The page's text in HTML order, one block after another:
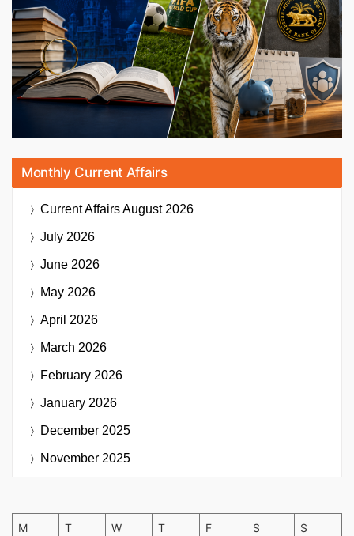
Monthly Current Affairs
Current AffairsAugust 2026
July 2026
June 2026
May 2026
April 2026
March 2026
February 2026
January 2026
December 2025
November 2025
M T W T F S S